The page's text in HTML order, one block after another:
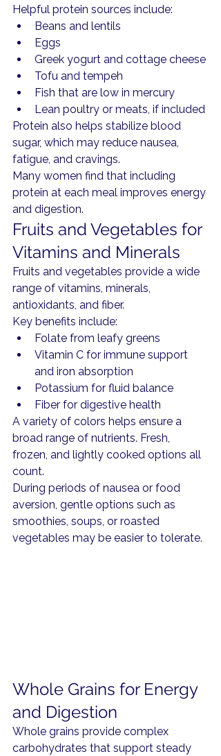
Helpful protein sources include:
Beans and lentils
Eggs
Greek yogurt and cottage cheese
Tofu and tempeh
Fish that are low in mercury
Lean poultry or meats, if included
Protein also helps stabilize blood
sugar, which may reduce nausea,
fatigue, and cravings.
Many women find that including
protein at each meal improves energy
and digestion.
Fruits and Vegetables for
Vitamins and Minerals
Fruits and vegetables provide a wide
range of vitamins, minerals,
antioxidants, and fiber.
Key benefits include:
Folate from leafy greens
Vitamin C for immune support
and iron absorption
Potassium for fluid balance
Fiber for digestive health
A variety of colors helps ensure a
broad range of nutrients. Fresh,
frozen, and lightly cooked options all
count.
During periods of nausea or food
aversion, gentle options such as
smoothies, soups, or roasted
vegetables may be easier to tolerate.
Whole Grains for Energy
and Digestion
Whole grains provide complex
carbohydrates that support steady